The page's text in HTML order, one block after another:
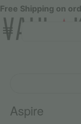
Free Shipping on
Aspire
Menu SEARCH